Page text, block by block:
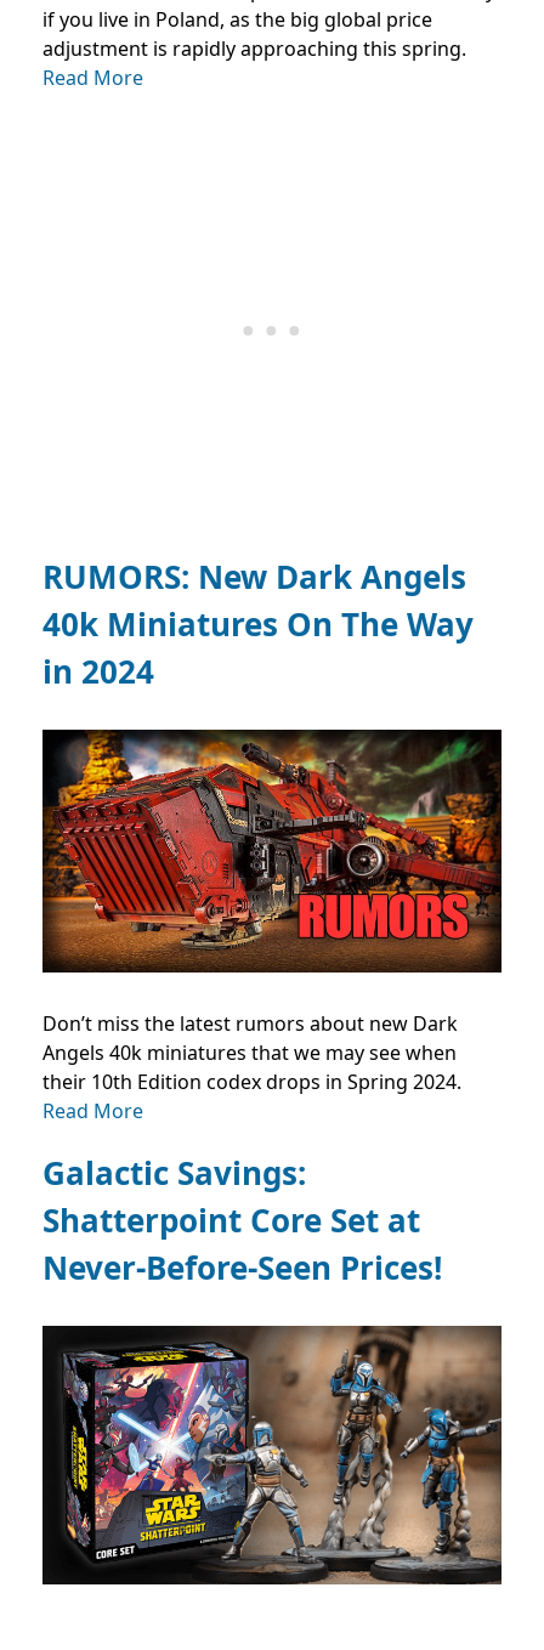
if you live in Poland, as the big global price
adjustment is rapidly approaching this spring.
Read More
RUMORS: New Dark Angels
40k Miniatures On The Way
in 2024
Don’t miss the latest rumors about new Dark
Angels 40k miniatures that we may see when
their 10th Edition codex drops in Spring 2024.
Read More
Galactic Savings:
Shatterpoint Core Set at
Never-Before-Seen Prices!